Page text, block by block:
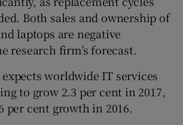
Both sales and ownership of
laptops are negative
research firm’s forecast.
worldwide IT services
to grow 2.3 per cent in 2017,
per cent growth in 2016.